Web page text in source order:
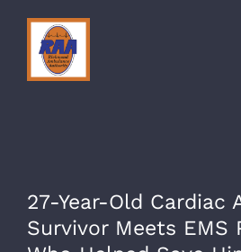
content
27-Year-Old Cardiac
Survivor Meets EMS